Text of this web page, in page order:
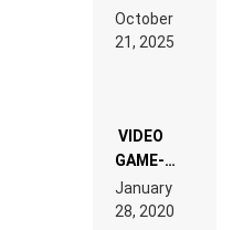
RDV IN
LAND:
EDM”
October
21, 2025
VIDEO
GAME-
LIKE “ON &
ON” IS AN
EXPERIENCE!
January
28, 2020